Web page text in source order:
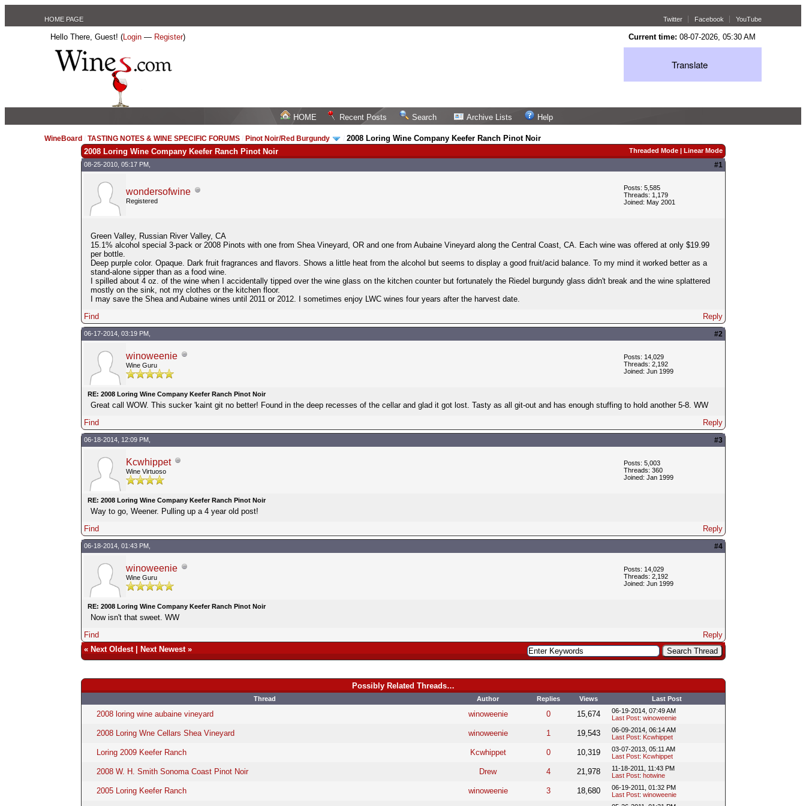
HOME PAGE Twitter Facebook YouTube
Current time: 08-07-2026, 05:30 AM
Hello There, Guest! (Login — Register)
Translate
HOME Recent Posts Search Archive Lists Help
WineBoard /TASTING NOTES & WINE SPECIFIC FORUMS Pinot Noir/Red Burgundy /2008 Loring Wine Company Keefer Ranch Pinot Noir
Threaded Mode| Linear Mode
2008 Loring Wine Company Keefer Ranch Pinot Noir
08-25-2010, 05:17 PM, #1
wondersofwine
Registered
Posts: 5,585
Threads: 1,179
Joined: May 2001
Green Valley, Russian River Valley, CA
15.1% alcohol special 3-pack or 2008 Pinots with one from Shea Vineyard, OR and one from Aubaine Vineyard along the Central Coast, CA. Each wine was offered at only $19.99
per bottle.
Deep purple color. Opaque. Dark fruit fragrances and flavors. Shows a little heat from the alcohol but seems to display a good fruit/acid balance. To my mind it worked better as a
stand-alone sipper than as a food wine.
I spilled about 4 oz. of the wine when I accidentally tipped over the wine glass on the kitchen counter but fortunately the Riedel burgundy glass didn't break and the wine splattered
mostly on the sink, not my clothes or the kitchen floor.
I may save the Shea and Aubaine wines until 2011 or 2012. I sometimes enjoy LWC wines four years after the harvest date.
Find
Reply
06-17-2014, 03:19 PM, #2
winoweenie
Wine Guru
Posts: 14,029
Threads: 2,192
Joined: Jun 1999
RE: 2008 Loring Wine Company Keefer Ranch Pinot Noir
Great call WOW. This sucker 'kaint git no better! Found in the deep recesses of the cellar and glad it got lost. Tasty as all git-out and has enough stuffing to hold another 5-8. WW
Find
Reply
06-18-2014, 12:09 PM, #3
Kcwhippet
Wine Virtuoso
Posts: 5,003
Threads: 360
Joined: Jan 1999
RE: 2008 Loring Wine Company Keefer Ranch Pinot Noir
Way to go, Weener. Pulling up a 4 year old post!
Find
Reply
06-18-2014, 01:43 PM, #4
winoweenie
Wine Guru
Posts: 14,029
Threads: 2,192
Joined: Jun 1999
RE: 2008 Loring Wine Company Keefer Ranch Pinot Noir
Now isn't that sweet. WW
Find
Reply
« Next Oldest| Next Newest»
Possibly Related Threads…
Thread Author Replies Views Last Post
2008 loring wine aubaine vineyard winoweenie 0 15,674
06-19-2014, 07:49 AM
Last Post: winoweenie
2008 Loring Wne Cellars Shea Vineyard winoweenie 1 19,543
06-09-2014, 06:14 AM
Last Post: Kcwhippet
Loring 2009 Keefer Ranch Kcwhippet 0 10,319
03-07-2013, 05:11 AM
Last Post: Kcwhippet
2008 W. H. Smith Sonoma Coast Pinot Noir Drew 4 21,978
11-18-2011, 11:43 PM
Last Post: hotwine
2005 Loring Keefer Ranch winoweenie 3 18,680
06-19-2011, 01:32 PM
Last Post: winoweenie